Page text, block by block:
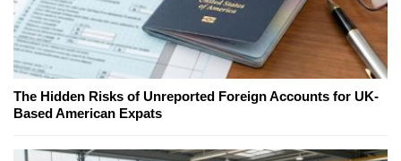
The Hidden Risks of Unreported Foreign Accounts for UK-
Based American Expats